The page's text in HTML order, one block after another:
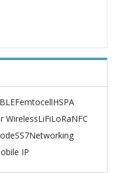
BLEFemtocellHSPA
WirelessLiFiLoRaNFC
SS7Networking
IP